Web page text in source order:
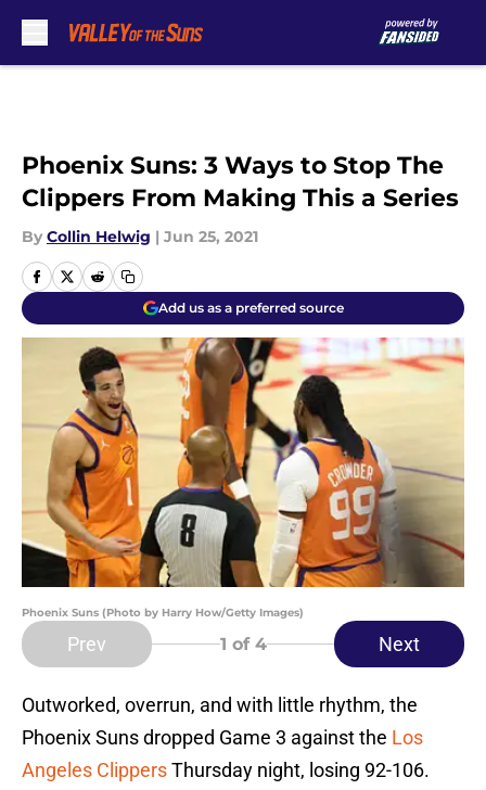
Phoenix Suns: 3 Ways to Stop The
Clippers From Making This a Series
By Collin Helwig | Jun 25, 2021
Add us as a preferred source
Phoenix Suns (Photo by Harry How/Getty Images)
Prev 1 of 4 Next
Outworked, overrun, and with little rhythm, the
Phoenix Suns dropped Game 3 against the Los
Angeles ClippersThursday night, losing 92-106.